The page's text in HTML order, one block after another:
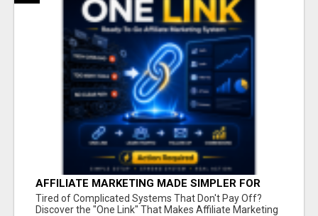
AFFILIATE MARKETING MADE SIMPLER FOR
NEW MARKETERS READY TO TAKE ACTION
Tired of Complicated Systems That Don't Pay Off?
Discover the "One Link" That Makes Affiliate Marketing